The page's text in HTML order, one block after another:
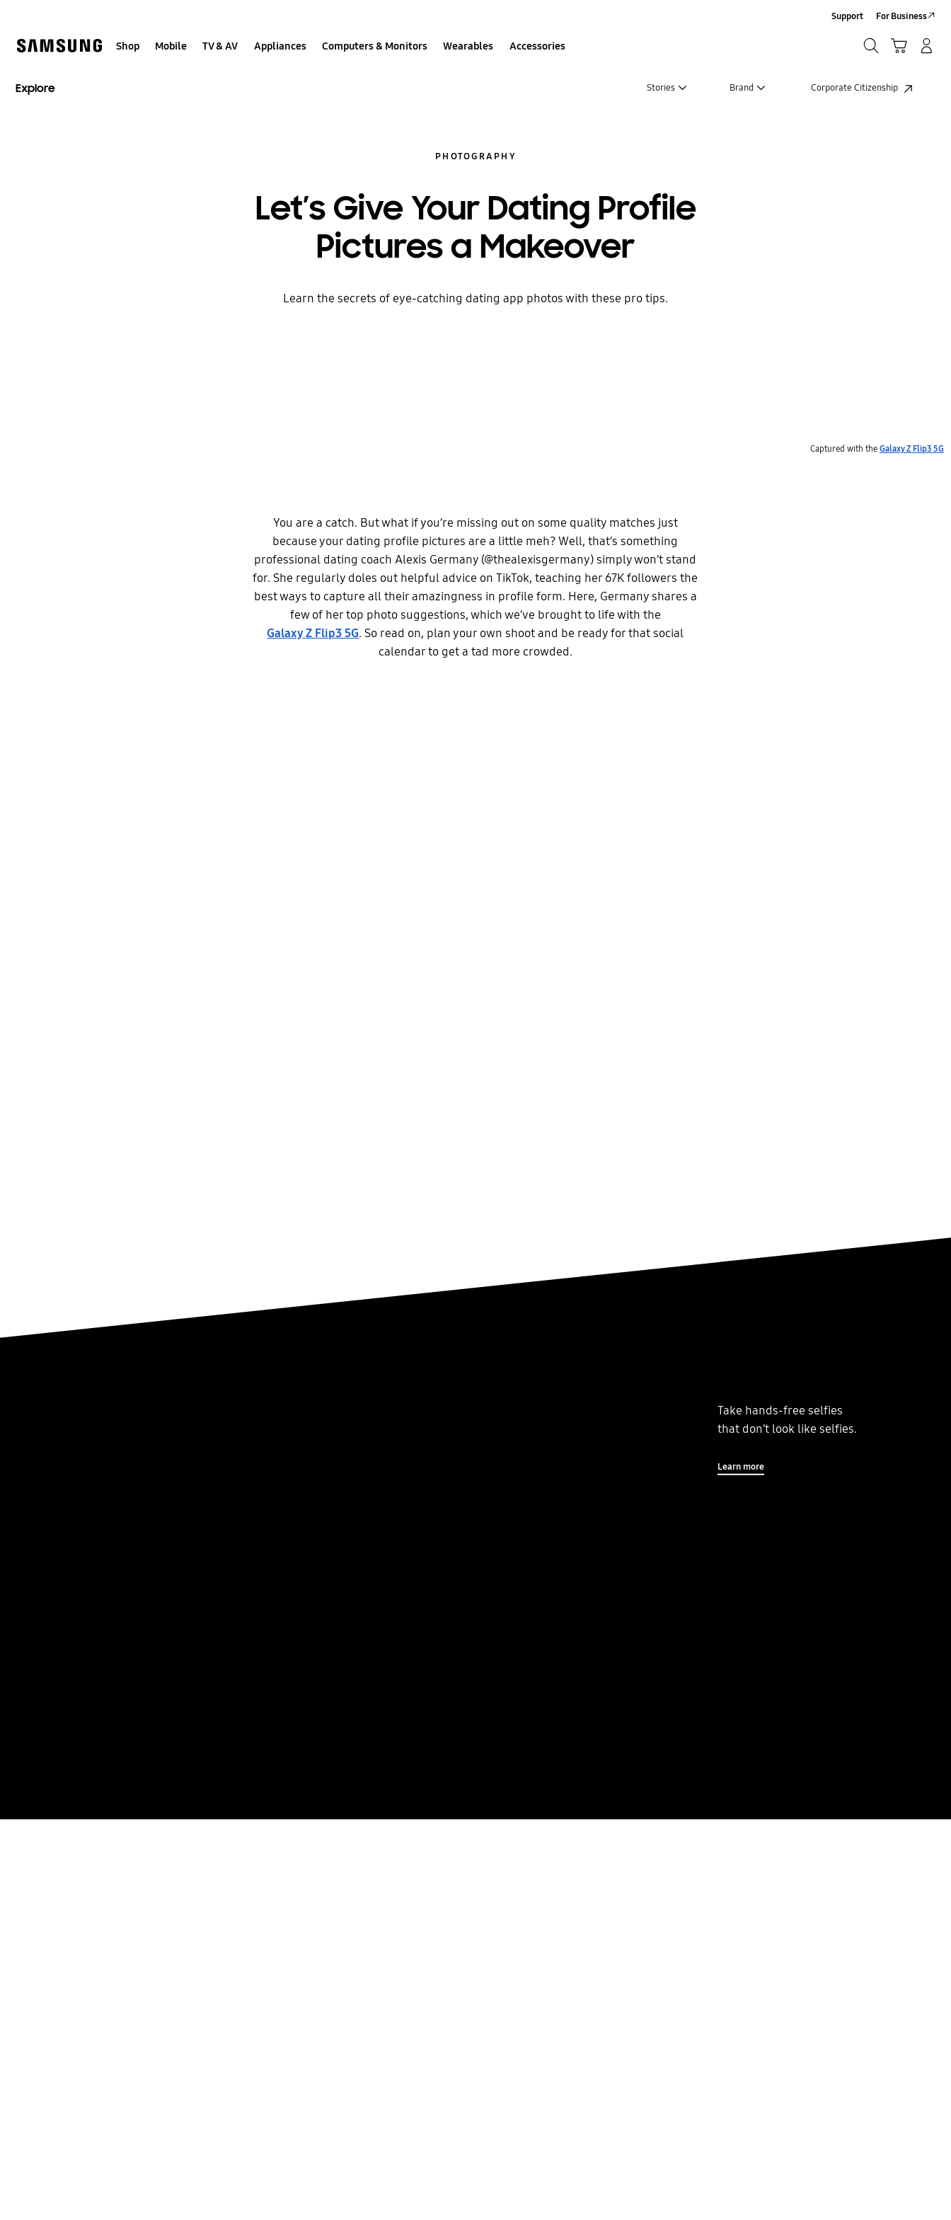
Shop Mobile TV & AV Appliances Computers & Monitors Wearables Accessories
Support For Business
Explore Stories Brand Corporate Citizenship
PHOTOGRAPHY
Let’s Give Your Dating Profile
Pictures a Makeover
Learn the secrets of eye-catching dating app photos with these pro tips.
Captured with the Galaxy Z Flip3 5G
You are a catch. But what if you’re missing out on some quality matches just
because your dating profile pictures are a little meh? Well, that’s something
professional dating coach Alexis Germany (@thealexisgermany) simply won’t stand
for. She regularly doles out helpful advice on TikTok, teaching her 67K followers the
best ways to capture all their amazingness in profile form. Here, Germany shares a
few of her top photo suggestions, which we’ve brought to life with the
Galaxy Z Flip3 5G. So read on, plan your own shoot and be ready for that social
calendar to get a tad more crowded.
Take hands-free selfies
that don’t look like selfies.
Learn more